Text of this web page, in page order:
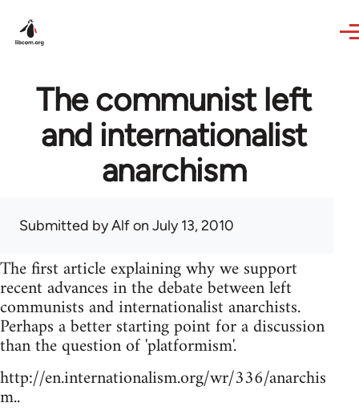
The communist left
and internationalist
anarchism
Submitted byAlfon July 13, 2010
The first article explaining why we support
recent advances in the debate between left
communists and internationalist anarchists.
Perhaps a better starting point for a discussion
than the question of 'platformism'.
http://en.internationalism.org/wr/336/anarchis
m..